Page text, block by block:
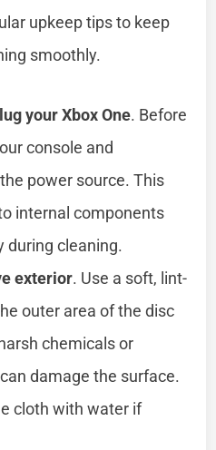
upkeep tips to keep
smoothly.
your Xbox One. Before
console and
power source. This
internal components
during cleaning.
exterior. Use a soft, lint-
outer area of the disc
chemicals or
damage the surface.
cloth with water if